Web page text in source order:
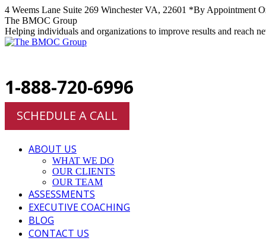
Skip
to
content
4 Weems Lane Suite 269 Winchester VA, 22601 *By Appointment
Facebook
Twitter
Linkedin
Instagram
The BMOC Group
Helping individuals and organizations to improve results and reach
1-888-720-6996
SCHEDULE A CALL
ABOUT US
WHAT WE DO
OUR CLIENTS
OUR TEAM
ASSESSMENTS
EXECUTIVE COACHING
BLOG
CONTACT US